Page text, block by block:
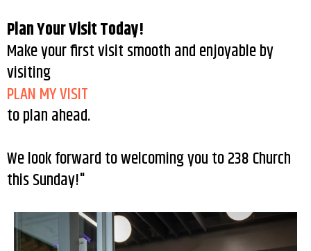
Plan Your Visit Today!
Make your first visit smooth and enjoyable by
visiting
PLAN MY VISIT
to plan ahead.
We look forward to welcoming you to 238 Church
this Sunday!"